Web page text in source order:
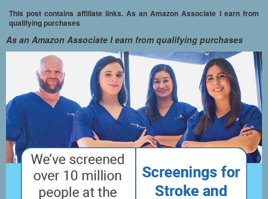
This post contains affiliate links. As an Amazon Associate I earn from
qualifying purchases
As an Amazon Associate I earn from qualifying purchases